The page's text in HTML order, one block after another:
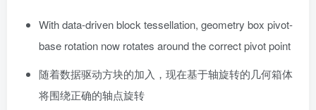
With data-driven block tessellation, geometry box pivot-
base rotation now rotates around the correct pivot point
随着数据驱动方块的加入，现在基于轴旋转的几何箱体
将围绕正确的轴点旋转